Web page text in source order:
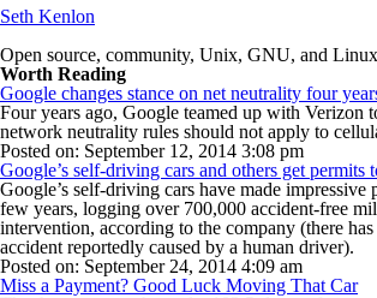
Seth Kenlon
Open source, community, Unix, GNU, and Linux
Worth Reading
Google changes stance on net neutrality four
Four years ago, Google teamed up with Verizon
network neutrality rules should not apply to
Posted on: September 12, 2014 3:08 pm
Google’s self-driving cars and others get
Google’s self-driving cars have made impressive
few years, logging over 700,000 accident-free
intervention, according to the company (there has
accident reportedly caused by a human driver).
Posted on: September 24, 2014 4:09 am
Miss a Payment? Good Luck Moving That Car